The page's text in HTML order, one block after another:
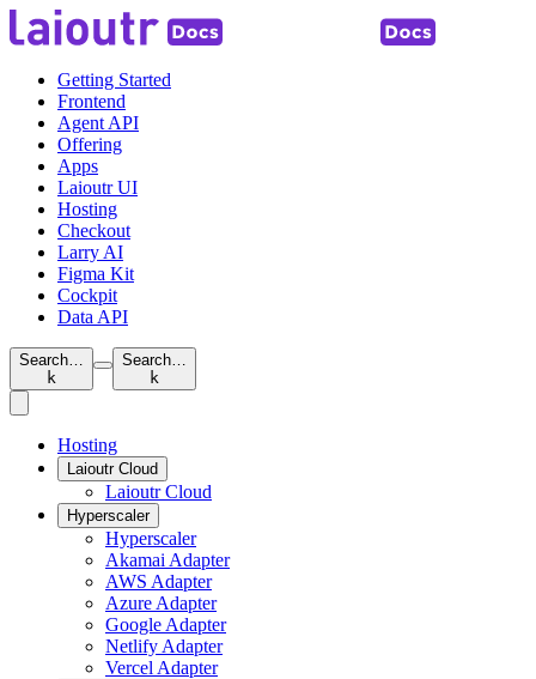
Getting Started
Frontend
Agent API
Offering
Apps
Laioutr UI
Hosting
Checkout
Larry AI
Figma Kit
Cockpit
Data API
Search…
k
Search…
k
Hosting
Laioutr Cloud
Laioutr Cloud
Hyperscaler
Hyperscaler
Akamai Adapter
AWS Adapter
Azure Adapter
Google Adapter
Netlify Adapter
Vercel Adapter